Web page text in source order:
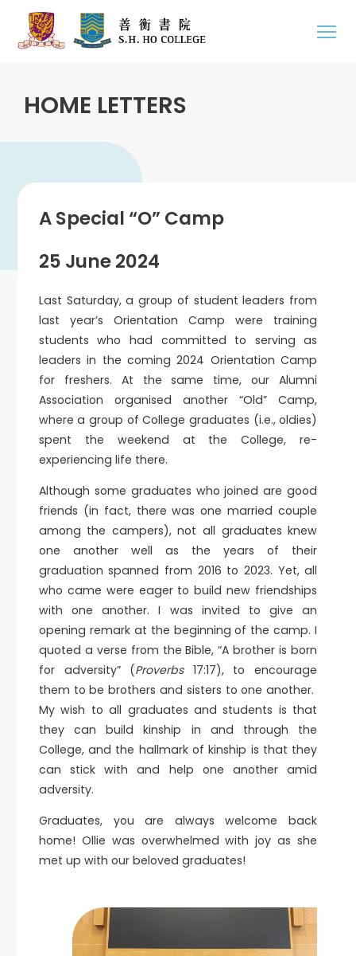
HOME LETTERS
A Special “O” Camp
25 June 2024
Last Saturday, a group of student leaders from
last year’s Orientation Camp were training
students who had committed to serving as
leaders in the coming 2024 Orientation Camp
for freshers. At the same time, our Alumni
Association organised another “Old” Camp,
where a group of College graduates (i.e., oldies)
spent the weekend at the College, re-
experiencing life there.
Although some graduates who joined are good
friends (in fact, there was one married couple
among the campers), not all graduates knew
one another well as the years of their
graduation spanned from 2016 to 2023. Yet, all
who came were eager to build new friendships
with one another. I was invited to give an
opening remark at the beginning of the camp. I
quoted a verse from the Bible, “A brother is born
for adversity” (Proverbs17:17), to encourage
them to be brothers and sisters to one another.
My wish to all graduates and students is that
they can build kinship in and through the
College, and the hallmark of kinship is that they
can stick with and help one another amid
adversity.
Graduates, you are always welcome back
home! Ollie was overwhelmed with joy as she
met up with our beloved graduates!